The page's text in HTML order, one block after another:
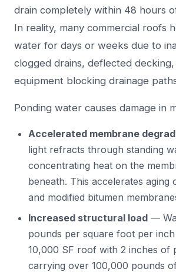
drain completely within 48 hours
In reality, many commercial roofs
water for days or weeks due to
clogged drains, deflected decking,
equipment blocking drainage
Ponding water causes damage in
Accelerated membrane
light refracts through standing
concentrating heat on the
beneath. This accelerates aging
and modified bitumen
Increased structural load —
pounds per square foot per
10,000 SF roof with 2 inches of
carrying over 100,000 pounds